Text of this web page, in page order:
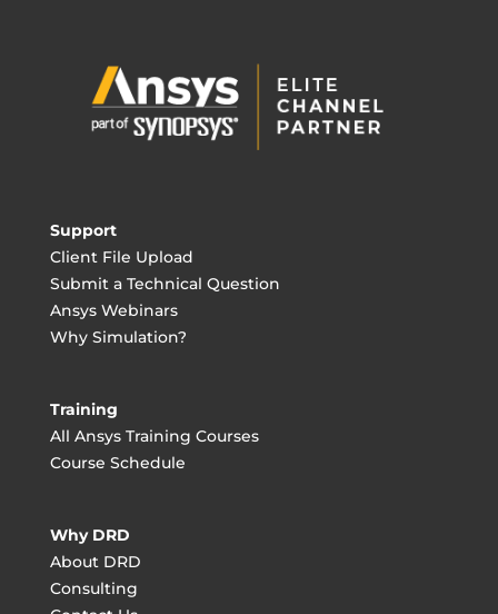
Support
Client File Upload
Submit a Technical Question
Ansys Webinars
Why Simulation?
Training
All Ansys Training Courses
Course Schedule
Why DRD
About DRD
Consulting